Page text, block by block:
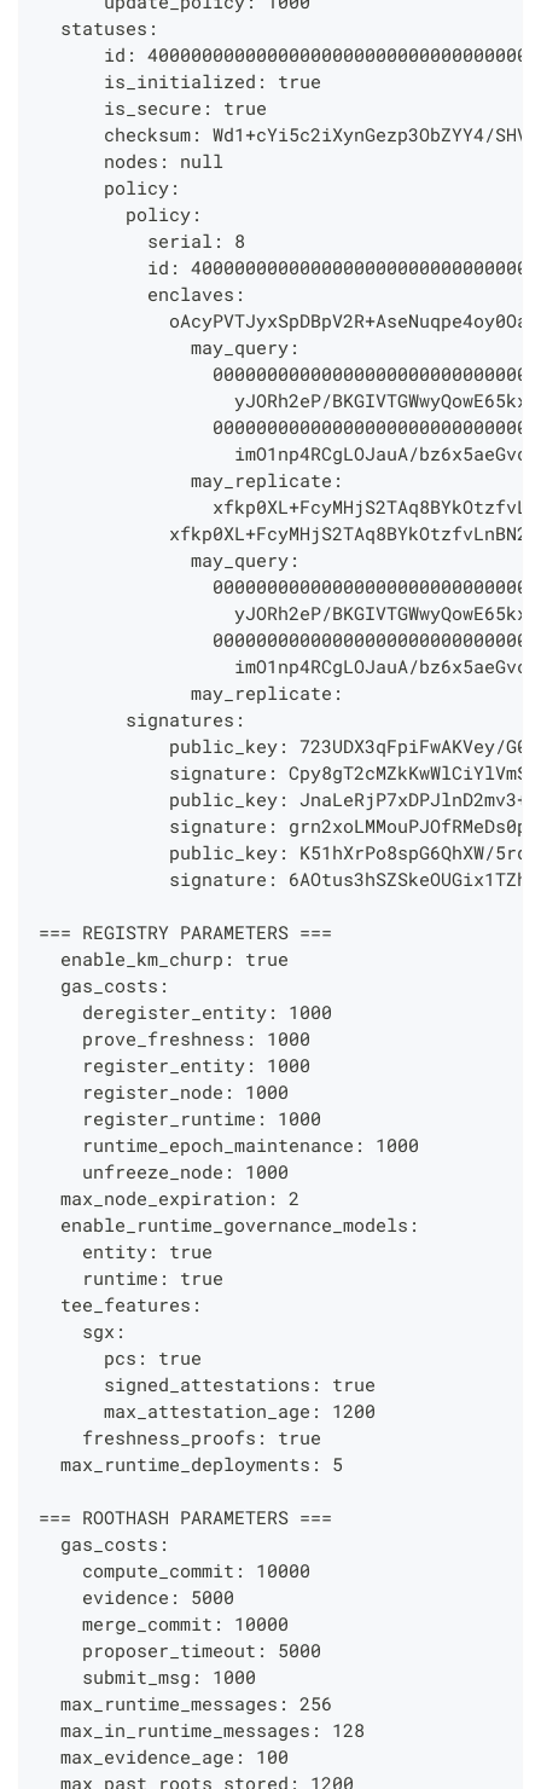
  statuses:
id:
      is_initialized: true
      is_secure: true
checksum: Wd1+cYi5c2iXynGezp3ObZYY4/
      nodes: null
      policy:
        policy:
          serial: 8
id:
          enclaves:
              may_query:
yJORh2eP/
imO1np4RCgLOJauA/
              may_replicate:
              may_query:
yJORh2eP/
imO1np4RCgLOJauA/
              may_replicate:
        signatures:
public_key: 723UDX3qFpiFwAKVey/
signature:
public_key:
signature:
public_key: K51hXrPo8spG6QhXW/
signature:
=== REGISTRY PARAMETERS ===
  enable_km_churp: true
  gas_costs:
    deregister_entity: 1000
    prove_freshness: 1000
    register_entity: 1000
    register_node: 1000
    register_runtime: 1000
    runtime_epoch_maintenance: 1000
    unfreeze_node: 1000
  max_node_expiration: 2
  enable_runtime_governance_models:
    entity: true
    runtime: true
  tee_features:
    sgx:
      pcs: true
      signed_attestations: true
      max_attestation_age: 1200
    freshness_proofs: true
  max_runtime_deployments: 5
=== ROOTHASH PARAMETERS ===
  gas_costs:
    compute_commit: 10000
    evidence: 5000
    merge_commit: 10000
    proposer_timeout: 5000
    submit_msg: 1000
  max_runtime_messages: 256
  max_in_runtime_messages: 128
  max_evidence_age: 100
  max_past_roots_stored: 1200